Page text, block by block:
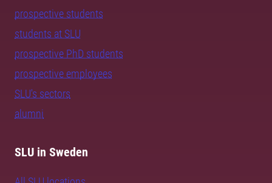
prospective students
students at SLU
prospective PhD students
prospective employees
SLU's sectors
alumni
SLU in Sweden